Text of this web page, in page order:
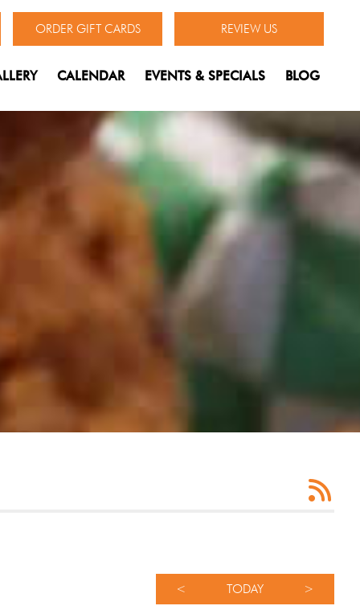
ORDER GIFT CARDS REVIEW US
CALENDAR EVENTS & SPECIALS BLOG
< TODAY >